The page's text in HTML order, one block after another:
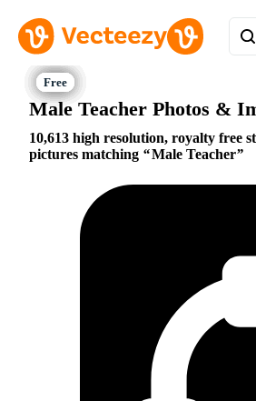
Male Teacher Photos &
10,613 high resolution, royalty free
pictures matching
Male Teacher